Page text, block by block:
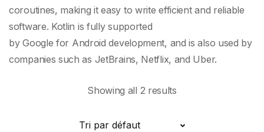
coroutines, making it easy to write efficient and reliable
software. Kotlin is fully supported
byGoogle for Android development, and is also used by
companies such as JetBrains, Netflix, and Uber.
Showing all 2 results
Tri par défaut